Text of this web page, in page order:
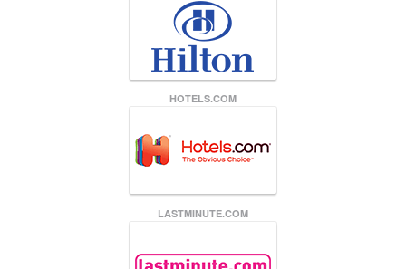
HOTELS.COM
LASTMINUTE.COM